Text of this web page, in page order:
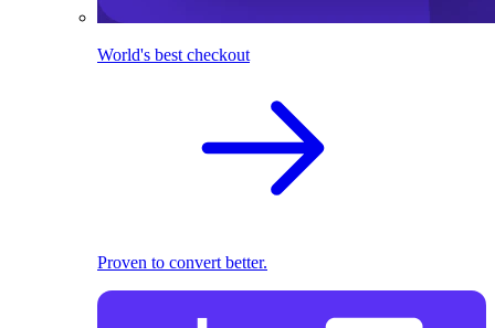
World's best checkout
Proven to convert better.